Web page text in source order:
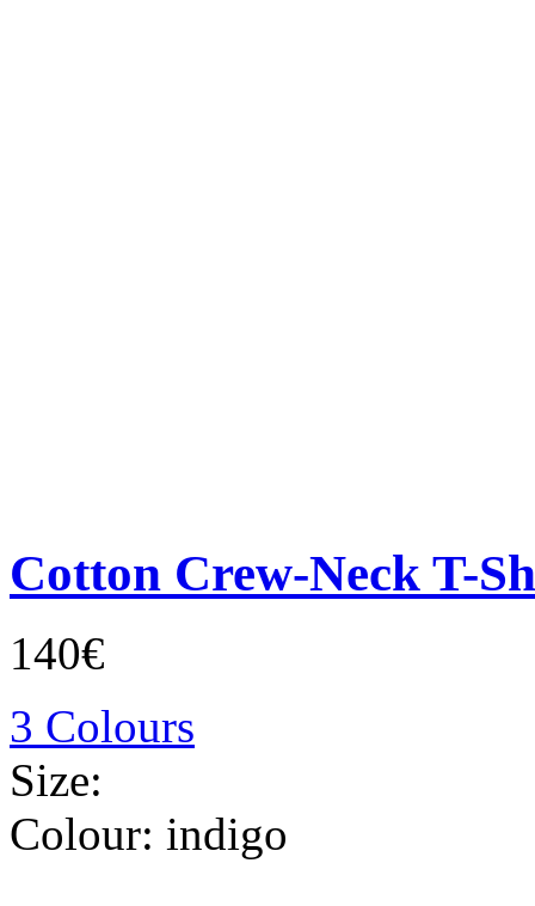
Cotton Crew-Neck T-
140€
3 Colours
Size:
Colour: indigo